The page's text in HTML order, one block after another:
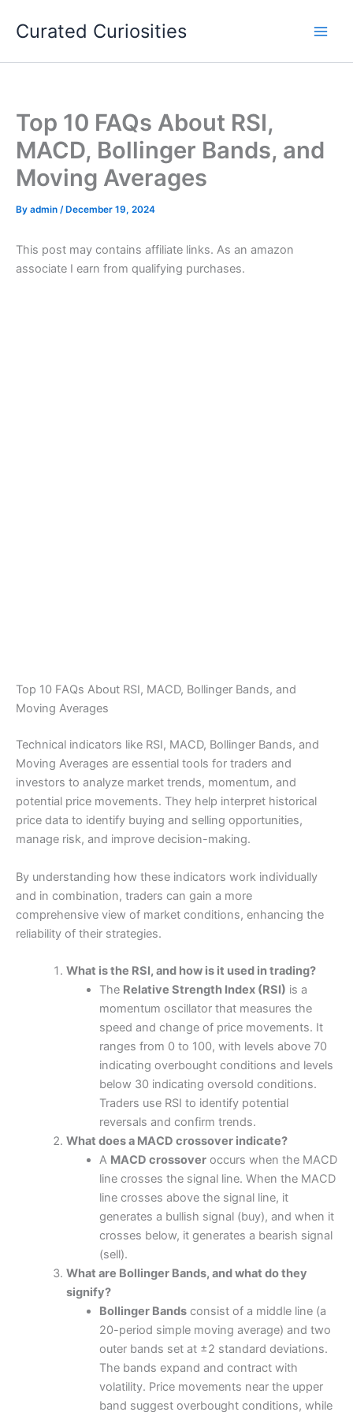
Curated Curiosities
Top 10 FAQs About RSI,
MACD, Bollinger Bands, and
Moving Averages
By admin / December 19, 2024
This post may contains affiliate links. As an amazon
associate I earn from qualifying purchases.
Top 10 FAQs About RSI, MACD, Bollinger Bands, and
Moving Averages
Technical indicators like RSI, MACD, Bollinger Bands, and
Moving Averages are essential tools for traders and
investors to analyze market trends, momentum, and
potential price movements. They help interpret historical
price data to identify buying and selling opportunities,
manage risk, and improve decision-making.
By understanding how these indicators work individually
and in combination, traders can gain a more
comprehensive view of market conditions, enhancing the
reliability of their strategies.
What is the RSI, and how is it used in trading?
The Relative Strength Index (RSI) is a
momentum oscillator that measures the
speed and change of price movements. It
ranges from 0 to 100, with levels above 70
indicating overbought conditions and levels
below 30 indicating oversold conditions.
Traders use RSI to identify potential
reversals and confirm trends.
What does a MACD crossover indicate?
A MACD crossoveroccurs when the MACD
line crosses the signal line. When the MACD
line crosses above the signal line, it
generates a bullish signal (buy), and when it
crosses below, it generates a bearish signal
(sell).
What are Bollinger Bands, and what do they
signify?
Bollinger Bandsconsist of a middle line (a
20-period simple moving average) and two
outer bands set at ±2 standard deviations.
The bands expand and contract with
volatility. Price movements near the upper
band suggest overbought conditions, while